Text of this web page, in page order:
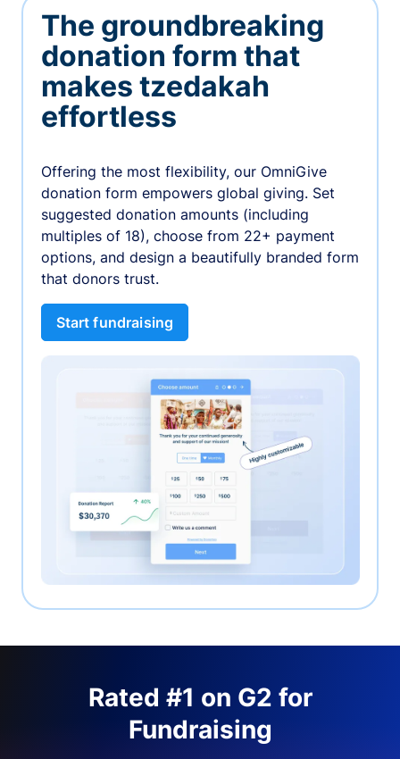
The groundbreaking
donation form that
makes tzedakah
effortless
Offering the most flexibility, our OmniGive
donation form empowers global giving. Set
suggested donation amounts (including
multiples of 18), choose from 22+ payment
options, and design a beautifully branded form
that donors trust.
Start fundraising
Rated #1 on G2 for
Fundraising